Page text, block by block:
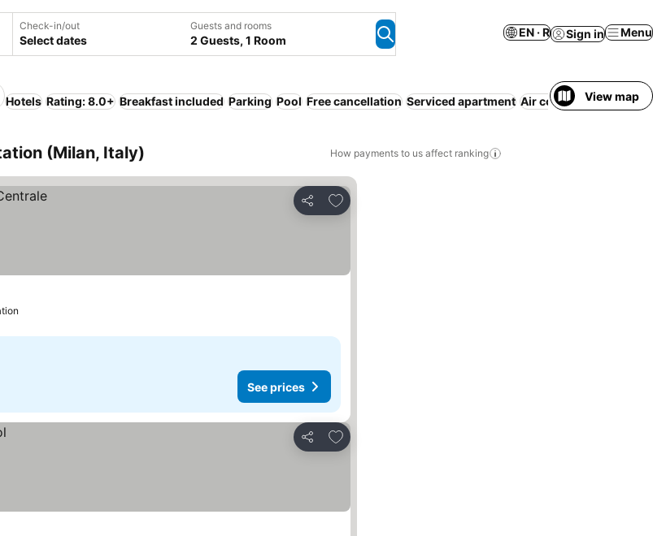
Check-in/out
Select dates
Guests and rooms
2 Guests, 1 Room
EN · R Sign in Menu
Hotels Rating: 8.0+ Breakfast included Parking Pool Free cancellation Serviced apartment Air conditioning WiFi
View map
(Milan, Italy) How payments to us affect ranking
Share
Add to favorites
See prices
Share
Add to favorites